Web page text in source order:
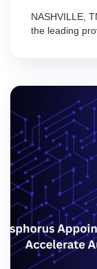
NASHVILLE,
the leading